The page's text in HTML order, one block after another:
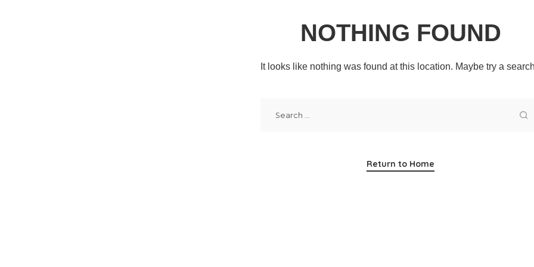
NOTHING FOUND
It looks like nothing was found at this location. Maybe try a
Return to Home